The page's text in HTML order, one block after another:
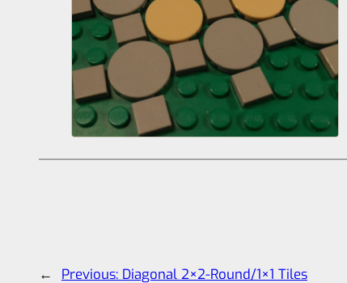
← Previous: Diagonal 2×2-Round/1×1 Tiles